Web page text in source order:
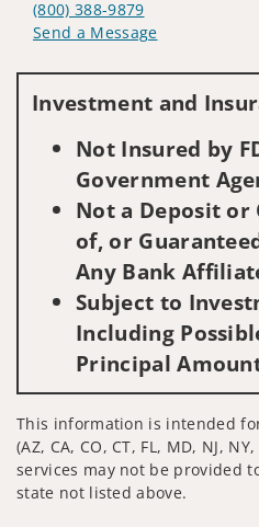
(800) 388-9879
Send a Message
Investment and
Not Insured by
Government
Not a Deposit
of, or
Any Bank
Subject to
Including
Principal
This information is intended
(AZ, CA, CO, CT, FL, MD, NJ,
services may not be provided
state not listed above.